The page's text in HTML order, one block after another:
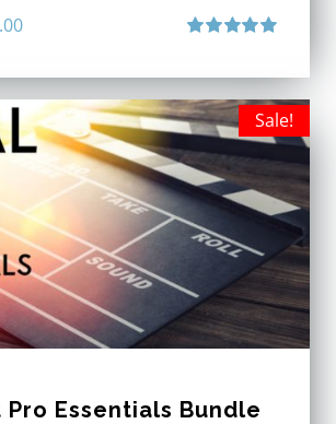
Current
is:
$355.00.
Sale!
Pro Essentials Bundle